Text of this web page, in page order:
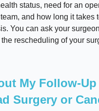
status, need for an
and how long it takes
You can ask your
rescheduling of your
My Follow-
Surgery or